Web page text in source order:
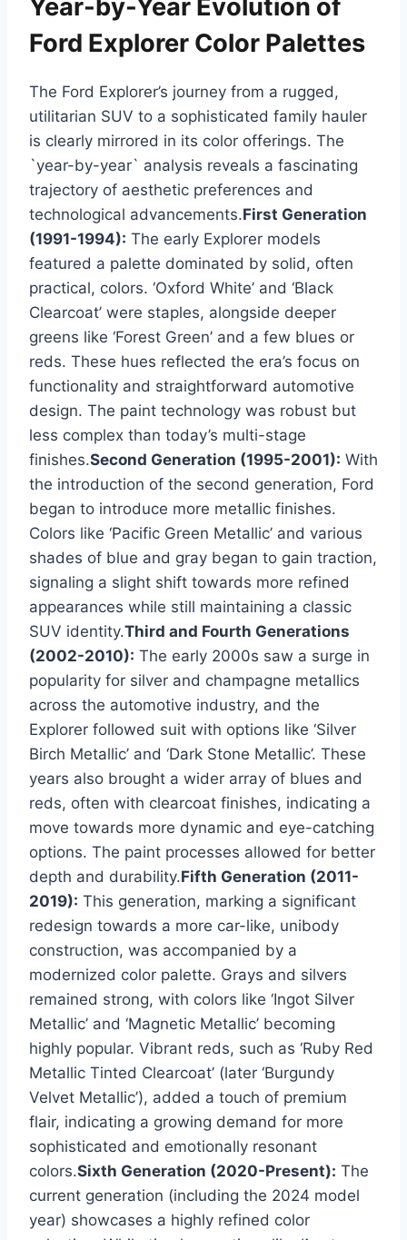
Year-by-Year Evolution of
Ford Explorer Color Palettes
The Ford Explorer’s journey from a rugged,
utilitarian SUV to a sophisticated family hauler
is clearly mirrored in its color offerings. The
`year-by-year` analysis reveals a fascinating
trajectory of aesthetic preferences and
technological advancements.First Generation
(1991-1994): The early Explorer models
featured a palette dominated by solid, often
practical, colors. ‘Oxford White’ and ‘Black
Clearcoat’ were staples, alongside deeper
greens like ‘Forest Green’ and a few blues or
reds. These hues reflected the era’s focus on
functionality and straightforward automotive
design. The paint technology was robust but
less complex than today’s multi-stage
finishes.Second Generation (1995-2001): With
the introduction of the second generation, Ford
began to introduce more metallic finishes.
Colors like ‘Pacific Green Metallic’ and various
shades of blue and gray began to gain traction,
signaling a slight shift towards more refined
appearances while still maintaining a classic
SUV identity.Third and Fourth Generations
(2002-2010): The early 2000s saw a surge in
popularity for silver and champagne metallics
across the automotive industry, and the
Explorer followed suit with options like ‘Silver
Birch Metallic’ and ‘Dark Stone Metallic’. These
years also brought a wider array of blues and
reds, often with clearcoat finishes, indicating a
move towards more dynamic and eye-catching
options. The paint processes allowed for better
depth and durability.Fifth Generation (2011-
2019): This generation, marking a significant
redesign towards a more car-like, unibody
construction, was accompanied by a
modernized color palette. Grays and silvers
remained strong, with colors like ‘Ingot Silver
Metallic’ and ‘Magnetic Metallic’ becoming
highly popular. Vibrant reds, such as ‘Ruby Red
Metallic Tinted Clearcoat’ (later ‘Burgundy
Velvet Metallic’), added a touch of premium
flair, indicating a growing demand for more
sophisticated and emotionally resonant
colors.Sixth Generation (2020-Present): The
current generation (including the 2024 model
year) showcases a highly refined color